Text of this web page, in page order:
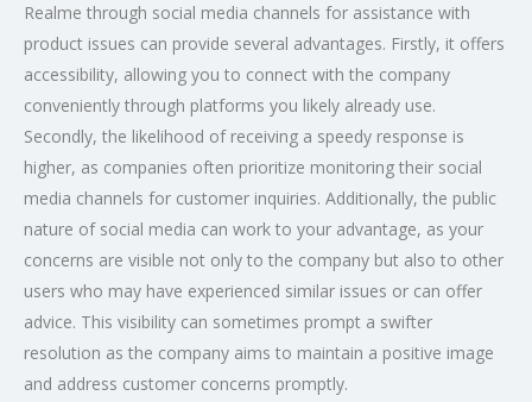
Realme through social media channels for assistance with
product issues can provide several advantages. Firstly, it offers
accessibility, allowing you to connect with the company
conveniently through platforms you likely already use.
Secondly, the likelihood of receiving a speedy response is
higher, as companies often prioritize monitoring their social
media channels for customer inquiries. Additionally, the public
nature of social media can work to your advantage, as your
concerns are visible not only to the company but also to other
users who may have experienced similar issues or can offer
advice. This visibility can sometimes prompt a swifter
resolution as the company aims to maintain a positive image
and address customer concerns promptly.